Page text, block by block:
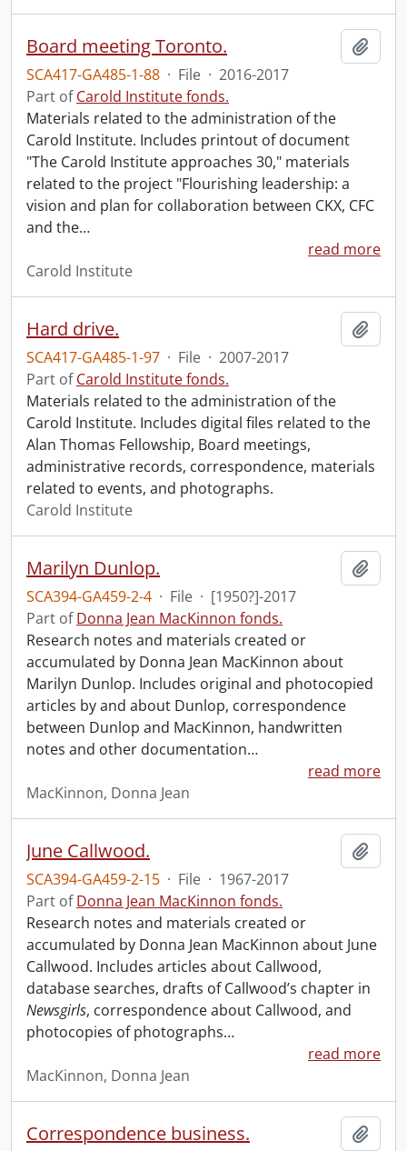
Board meeting Toronto.
SCA417-GA485-1-88 · File · 2016-2017
Part ofCarold Institute fonds.
Materials related to the administration of the
Carold Institute. Includes printout of document
"The Carold Institute approaches 30," materials
related to the project "Flourishing leadership: a
vision and plan for collaboration between CKX, CFC
and the…
read more
Carold Institute
Hard drive.
SCA417-GA485-1-97 · File · 2007-2017
Part ofCarold Institute fonds.
Materials related to the administration of the
Carold Institute. Includes digital files related to the
Alan Thomas Fellowship, Board meetings,
administrative records, correspondence, materials
related to events, and photographs.
Carold Institute
Marilyn Dunlop.
SCA394-GA459-2-4 · File · [1950?]-2017
Part ofDonna Jean MacKinnon fonds.
Research notes and materials created or
accumulated by Donna Jean MacKinnon about
Marilyn Dunlop. Includes original and photocopied
articles by and about Dunlop, correspondence
between Dunlop and MacKinnon, handwritten
notes and other documentation…
read more
MacKinnon, Donna Jean
June Callwood.
SCA394-GA459-2-15 · File · 1967-2017
Part ofDonna Jean MacKinnon fonds.
Research notes and materials created or
accumulated by Donna Jean MacKinnon about June
Callwood. Includes articles about Callwood,
database searches, drafts of Callwood’s chapter in
Newsgirls, correspondence about Callwood, and
photocopies of photographs…
read more
MacKinnon, Donna Jean
Correspondence business.